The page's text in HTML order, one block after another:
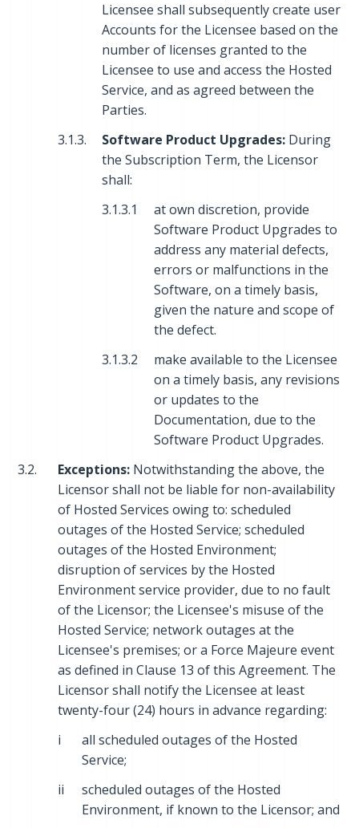
Licensee shall subsequently create user
Accounts for the Licensee based on the
number of licenses granted to the
Licensee to use and access the Hosted
Service, and as agreed between the
Parties.
3.1.3.
Software Product Upgrades: During
the Subscription Term, the Licensor
shall:
3.1.3.1
at own discretion, provide
Software Product Upgrades to
address any material defects,
errors or malfunctions in the
Software, on a timely basis,
given the nature and scope of
the defect.
3.1.3.2
make available to the Licensee
on a timely basis, any revisions
or updates to the
Documentation, due to the
Software Product Upgrades.
3.2.
Exceptions: Notwithstanding the above, the
Licensor shall not be liable for non-availability
of Hosted Services owing to: scheduled
outages of the Hosted Service; scheduled
outages of the Hosted Environment;
disruption of services by the Hosted
Environment service provider, due to no fault
of the Licensor; the Licensee's misuse of the
Hosted Service; network outages at the
Licensee's premises; or a Force Majeure event
as defined in Clause 13 of this Agreement. The
Licensor shall notify the Licensee at least
twenty-four (24) hours in advance regarding:
i
all scheduled outages of the Hosted
Service;
ii
scheduled outages of the Hosted
Environment, if known to the Licensor; and